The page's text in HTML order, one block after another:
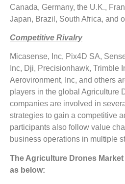
Canada, Germany, the U.K.,
Japan, Brazil, South Africa, and
Competitive Rivalry
Micasense, Inc, Pix4D SA,
Inc, Dji, Precisionhawk, Trimble
Aerovironment, Inc, and others
players in the global Agriculture
companies are involved in
strategies to gain a competitive
participants also follow value
business operations in multiple
The Agriculture Drones
as below: